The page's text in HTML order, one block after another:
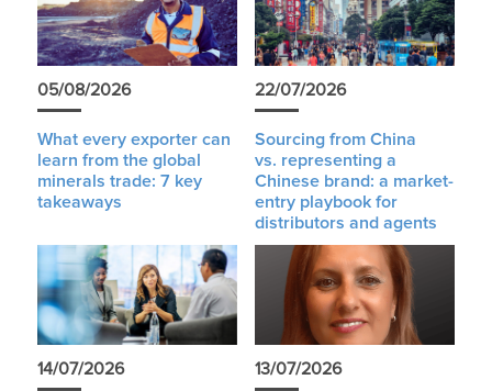
05/08/2026
What every exporter can
learn from the global
minerals trade: 7 key
takeaways
22/07/2026
Sourcing from China
vs. representing a
Chinese brand: a market-
entry playbook for
distributors and agents
14/07/2026 13/07/2026